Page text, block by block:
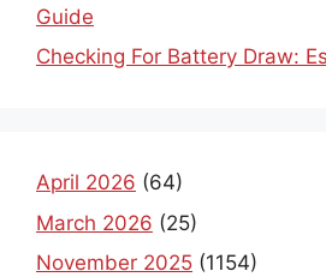
Guide
Checking For Battery Draw:
April 2026 (64)
March 2026 (25)
November 2025 (1154)